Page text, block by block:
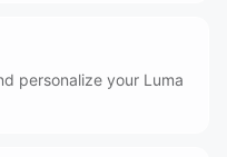
personalize your Luma